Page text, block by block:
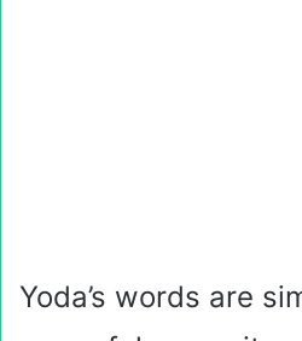
Yoda’s words are